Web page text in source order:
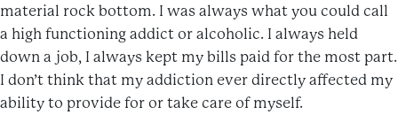
material rock bottom. I was always what you could call
a high functioning addict or alcoholic. I always held
down a job, I always kept my bills paid for the most part.
I don’t think that my addiction ever directly affected my
ability to provide for or take care of myself.